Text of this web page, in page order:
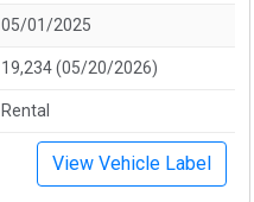
05/01/2025
19,234 (05/20/2026)
Rental
View Vehicle Label